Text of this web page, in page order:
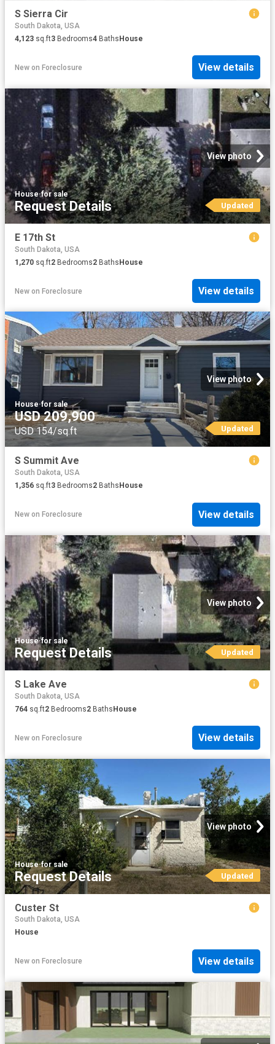
S Sierra Cir
South Dakota, USA
4,123 sq.ft3 Bedrooms4 Baths House
New on Foreclosure View details
View photo
House·for sale
Request Details Updated
E 17th St
South Dakota, USA
1,270 sq.ft2 Bedrooms2 BathsHouse
New on Foreclosure View details
View photo
House·for sale
USD 209,900
USD 154/sq.ft Updated
S Summit Ave
South Dakota, USA
1,356 sq.ft3 Bedrooms2 Baths House
New on Foreclosure View details
View photo
House·for sale
Request Details Updated
S Lake Ave
South Dakota, USA
764 sq.ft2 Bedrooms2 BathsHouse
New on Foreclosure View details
View photo
House·for sale
Request Details Updated
Custer St
South Dakota, USA
House
New on Foreclosure View details